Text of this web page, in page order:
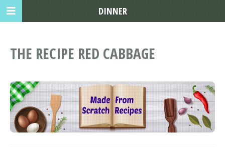
THE RECIPE RED CABBAGE
DINNER